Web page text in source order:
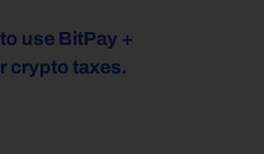
use BitPay +
crypto taxes.